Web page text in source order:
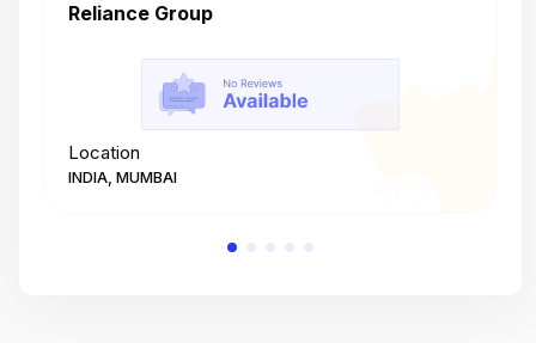
Reliance Group
Location
INDIA, MUMBAI